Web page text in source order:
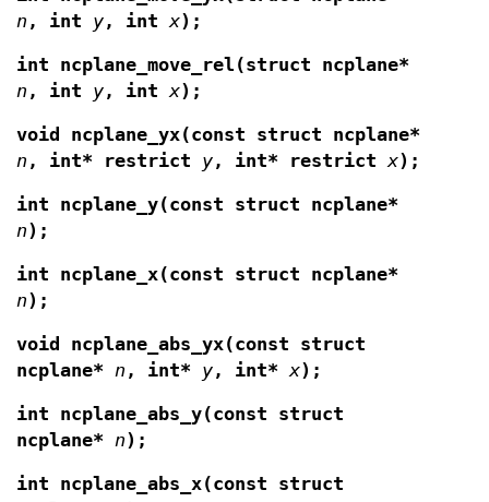
n , int y, intx);
int ncplane_move_rel(struct ncplane*
n , int y, intx);
void ncplane_yx(const struct ncplane*
n , int* restrict y, int* restrict x);
int ncplane_y(const struct ncplane*
n);
int ncplane_x(const struct ncplane*
n);
void ncplane_abs_yx(const struct
ncplane* n , int* y, int*x);
int ncplane_abs_y(const struct
ncplane* n);
int ncplane_abs_x(const struct